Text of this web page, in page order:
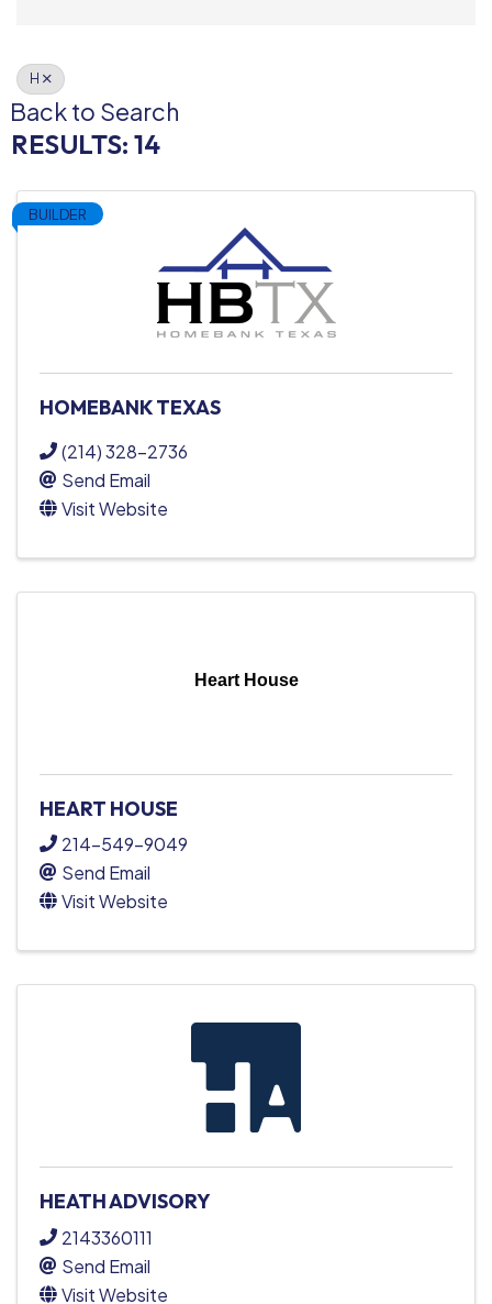
H
Back to Search
RESULTS: 14
BUILDER
HOMEBANK TEXAS
(214) 328-2736
Send Email
Visit Website
Heart House
HEART HOUSE
214-549-9049
Send Email
Visit Website
HEATH ADVISORY
2143360111
Send Email
Visit Website